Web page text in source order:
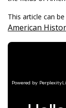
This article can
American